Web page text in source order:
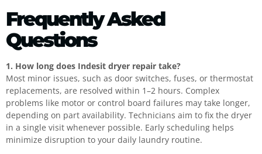
Frequently Asked
Questions
1. How long does Indesit dryer repair take?
Most minor issues, such as door switches, fuses, or thermostat
replacements, are resolved within 1–2 hours. Complex
problems like motor or control board failures may take longer,
depending on part availability. Technicians aim to fix the dryer
in a single visit whenever possible. Early scheduling helps
minimize disruption to your daily laundry routine.